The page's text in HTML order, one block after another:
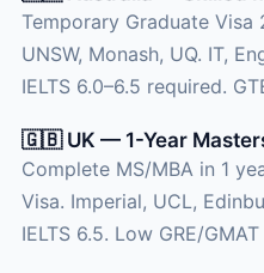
Temporary Graduate Visa
UNSW, Monash, UQ. IT,
IELTS 6.0–6.5 required.
🇬🇧 UK — 1-Year
Complete MS/MBA in 1
Visa. Imperial, UCL,
IELTS 6.5. Low GRE/